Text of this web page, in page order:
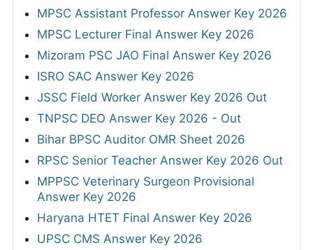
MPSC Assistant Professor Answer Key 2026
MPSC Lecturer Final Answer Key 2026
Mizoram PSC JAO Final Answer Key 2026
ISRO SAC Answer Key 2026
JSSC Field Worker Answer Key 2026 Out
TNPSC DEO Answer Key 2026 - Out
Bihar BPSC Auditor OMR Sheet 2026
RPSC Senior Teacher Answer Key 2026 Out
MPPSC Veterinary Surgeon Provisional
Answer Key 2026
Haryana HTET Final Answer Key 2026
UPSC CMS Answer Key 2026